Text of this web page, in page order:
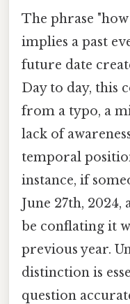
The phrase
implies a past
future date
Day to day, this
from a typo, a
lack of
temporal
instance, if
June 27th, 2024,
be conflating it
previous year.
distinction is
question